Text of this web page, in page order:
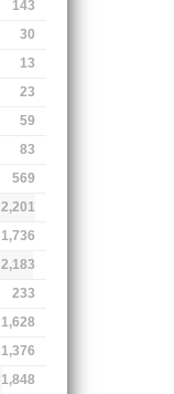
143
30
13
23
59
83
569
2,201
1,736
2,183
233
1,628
1,376
1,848